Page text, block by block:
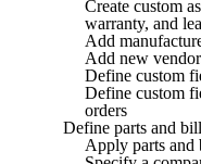
Create custom
warranty, and
Add
Add new
Define custom
Define custom
orders
Define parts and
Apply parts